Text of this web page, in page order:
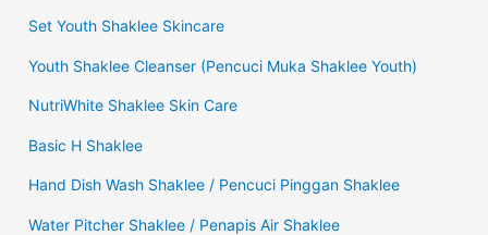
Set Youth Shaklee Skincare
Youth Shaklee Cleanser (Pencuci Muka Shaklee Youth)
NutriWhite Shaklee Skin Care
Basic H Shaklee
Hand Dish Wash Shaklee / Pencuci Pinggan Shaklee
Water Pitcher Shaklee / Penapis Air Shaklee